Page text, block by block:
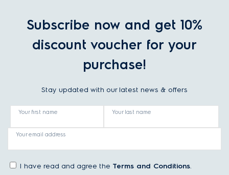
Subscribe now and get 10%
discount voucher for your
purchase!
Stay updated with our latest news & offers
Your first name Your last name
Your email address
I have read and agree the Terms and Conditions.